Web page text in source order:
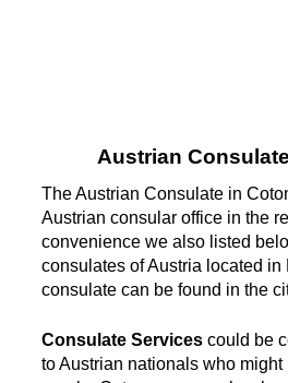
Austrian
The Austrian Consulate in
Austrian consular office in the
convenience we also listed
consulates of Austria located in
consulate can be found in the
Consulate Services could be
to Austrian nationals who might